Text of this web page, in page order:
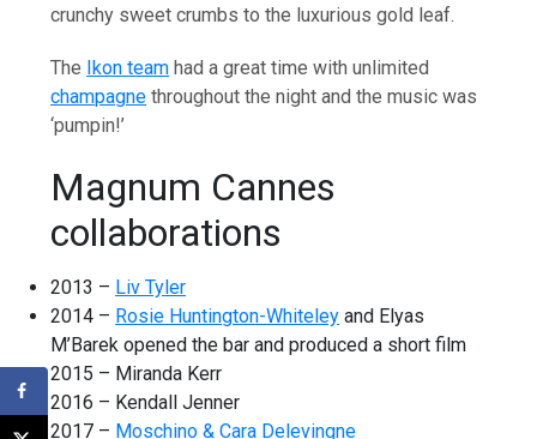
crunchy sweet crumbs to the luxurious gold leaf.
The Ikon team had a great time with unlimited
champagne throughout the night and the music was
‘pumpin!’
Magnum Cannes
collaborations
2013 – Liv Tyler
2014 – Rosie Huntington-Whiteley and Elyas
M’Barek opened the bar and produced a short film
2015 – Miranda Kerr
2016 – Kendall Jenner
2017 – Moschino & Cara Delevingne